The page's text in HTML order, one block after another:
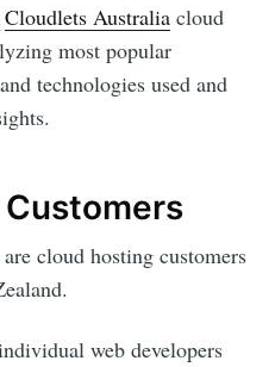
Cloudlets Australia cloud
most popular
technologies used and
cloud hosting customers
web developers